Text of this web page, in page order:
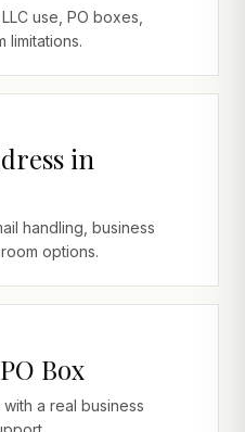
use, PO boxes,
limitations.
in
handling, business
options.
Box
a real business